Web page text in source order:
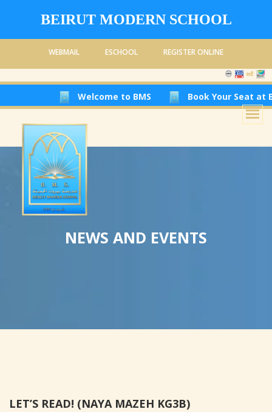
BEIRUT MODERN SCHOOL
WEBMAIL ESCHOOL REGISTER ONLINE
Welcome to BMS Book Your Seat at
NEWS AND EVENTS
LET’S READ! (NAYA MAZEH KG3B)